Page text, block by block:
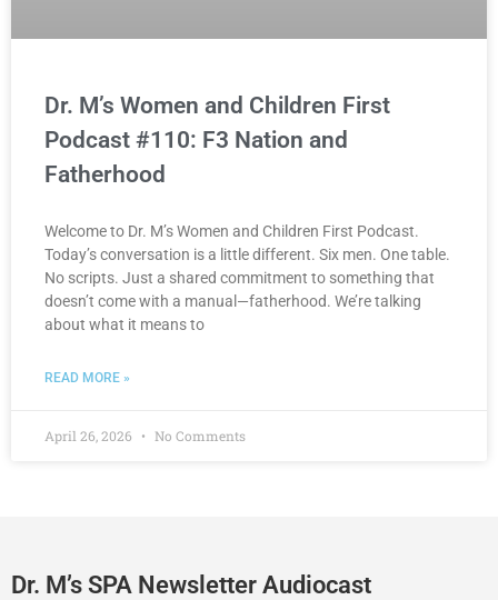
Dr. M’s Women and Children First
Podcast #110: F3 Nation and
Fatherhood
Welcome to Dr. M’s Women and Children First Podcast.
Today’s conversation is a little different. Six men. One table.
No scripts. Just a shared commitment to something that
doesn’t come with a manual—fatherhood. We’re talking
about what it means to
READ MORE »
April 26, 2026 No Comments
Dr. M’s SPA Newsletter Audiocast